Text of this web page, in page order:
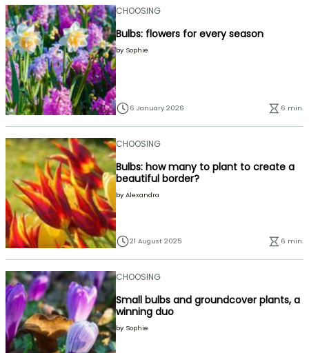
CHOOSING
Bulbs: flowers for every season
by Sophie
6 January 2026 6 min.
CHOOSING
Bulbs: how many to plant to create a
beautiful border?
by Alexandra
21 August 2025 6 min.
CHOOSING
Small bulbs and groundcover plants, a
winning duo
by Sophie